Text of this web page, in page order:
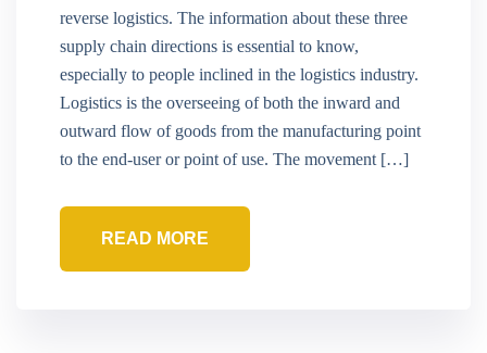
reverse logistics. The information about these three
supply chain directions is essential to know,
especially to people inclined in the logistics industry.
Logistics is the overseeing of both the inward and
outward flow of goods from the manufacturing point
to the end-user or point of use. The movement […]
READ MORE